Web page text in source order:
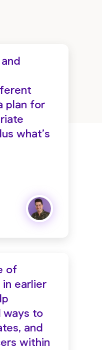
plan for
what’s
of
earlier
ways to
and
within